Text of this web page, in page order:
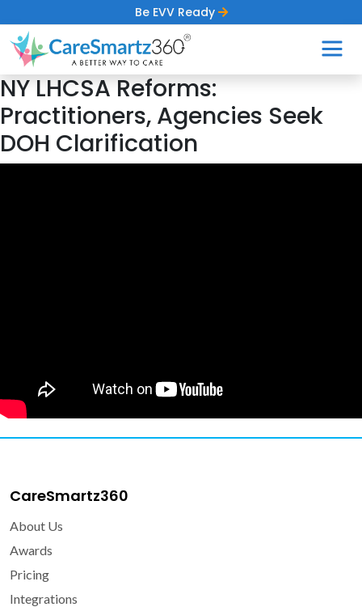
Be EVV Ready
NY LHCSA Reforms:
Practitioners, Agencies Seek
DOH Clarification
CareSmartz360
About Us
Awards
Pricing
Integrations